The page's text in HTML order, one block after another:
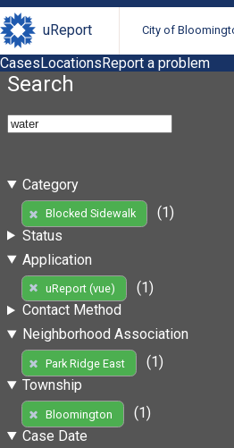
uReport City of
CasesLocationsReport a problem
Search
Category
Blocked Sidewalk
(1)
Status
Application
uReport (vue)
(1)
Contact Method
Neighborhood Association
Park Ridge East
(1)
Township
Bloomington
(1)
Case Date